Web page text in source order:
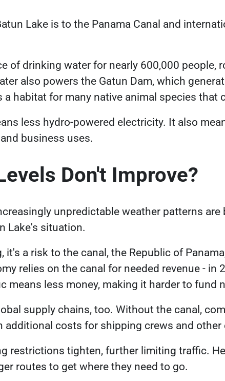
Lake is to the Panama Canal and
of drinking water for nearly 600,000 people,
also powers the Gatun Dam, which
a habitat for many native animal species that
less hydro-powered electricity. It also
business uses.
Don't Improve?
Link opens in a new tab
unpredictable weather patterns are
Lake's situation.
it's a risk to the canal, the Republic of
relies on the canal for needed revenue - in
means less money, making it harder to fund
supply chains, too. Without the canal,
additional costs for shipping crews and other
restrictions tighten, further limiting traffic.
routes to get where they need to go.